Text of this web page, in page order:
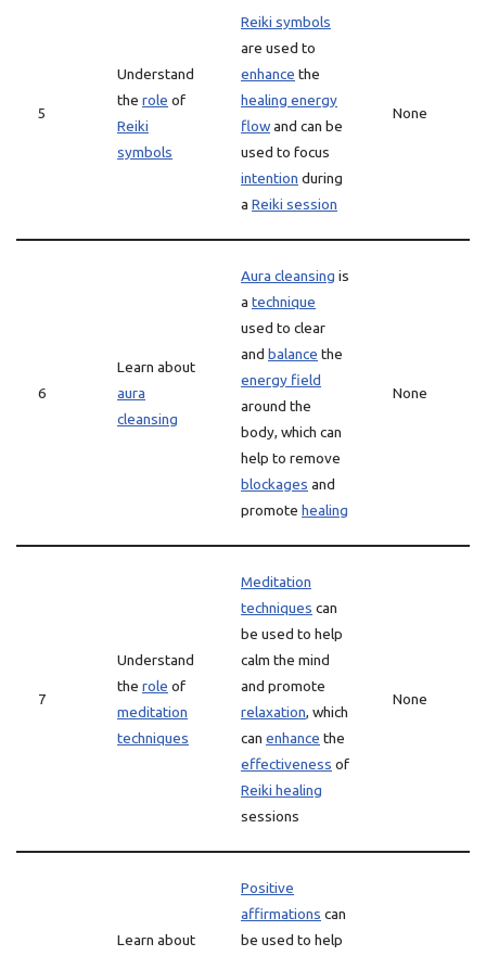
5
Understand
the role of
Reiki
symbols
Reiki symbols
are used to
enhance the
healing energy
flowand can be
used to focus
intention during
a Reiki session
None
6
Learn about
aura
cleansing
Aura cleansing is
a technique
used to clear
and balance the
energy field
around the
body, which can
help to remove
blockages and
promote healing
None
7
Understand
the role of
meditation
techniques
Meditation
techniques can
be used to help
calm the mind
and promote
relaxation, which
can enhance the
effectiveness of
Reiki healing
sessions
None
Learn about
Positive
affirmations can
be used to help